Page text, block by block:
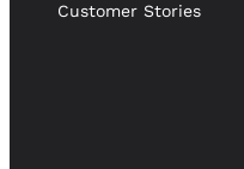
Customer Stories